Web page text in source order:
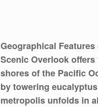
Geographical
Scenic Overlook
shores of the Pacific
by towering
metropolis unfolds in